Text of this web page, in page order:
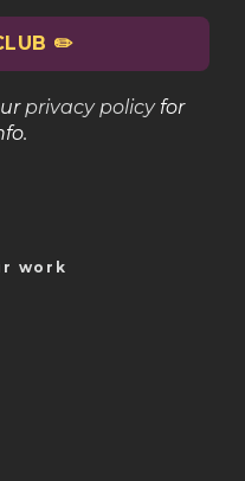
privacy policyfor
work